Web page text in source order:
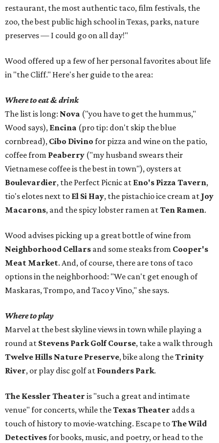
restaurant, the most authentic taco, film festivals, the
zoo, the best public high school in Texas, parks, nature
preserves — I could go on all day!"
Wood offered up a few of her personal favorites about life
in "the Cliff." Here's her guide to the area:
Where to eat & drink
The list is long: Nova ("you have to get the hummus,"
Wood says), Encina (pro tip: don't skip the blue
cornbread), Cibo Divino for pizza and wine on the patio,
coffee from Peaberry ("my husband swears their
Vietnamese coffee is the best in town"), oysters at
Boulevardier, the Perfect Picnic at Eno's Pizza Tavern,
tio's elotes next to El Si Hay, the pistachio ice cream at Joy
Macarons, and the spicy lobster ramen atTen Ramen.
Wood advises picking up a great bottle of wine from
Neighborhood Cellars and some steaks from Cooper's
Meat Market. And, of course, there are tons of taco
options in the neighborhood: "We can't get enough of
Maskaras, Trompo, and Taco y Vino," she says.
Where to play
Marvel at the best skyline views in town while playing a
round at Stevens Park Golf Course, take a walk through
Twelve Hills Nature Preserve, bike along theTrinity
River, or play disc golf at Founders Park.
The Kessler Theater is "such a great and intimate
venue" for concerts, while theTexas Theater adds a
touch of history to movie-watching. Escape toThe Wild
Detectivesfor books, music, and poetry, or head to the